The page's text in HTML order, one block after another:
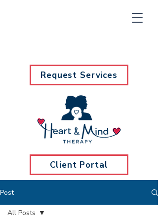
Client Portal
Request Services
Post
All Posts